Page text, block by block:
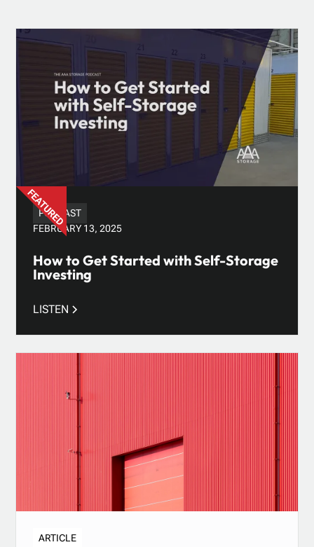
PODCAST
FEBRUARY 13, 2025
How to Get Started with Self-Storage
Investing
LISTEN
ARTICLE